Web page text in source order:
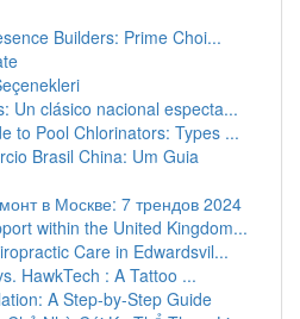
Builders: Prime Choi...
Un clásico nacional especta...
to Pool Chlorinators: Types ...
Brasil China: Um Guia
в Москве: 7 трендов 2024
within the United Kingdom...
Care in Edwardsvil...
HawkTech : A Tattoo ...
A Step-by-Step Guide